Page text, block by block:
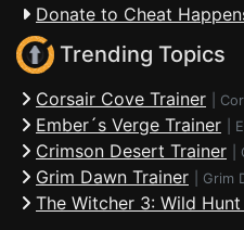
Donate to Cheat
Trending Topics
Corsair Cove Trainer
Ember´s Verge Trainer
Crimson Desert Trainer
Grim Dawn Trainer Grim
The Witcher 3: Wild